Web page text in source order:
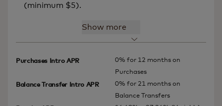
(minimum $5).
Show more
Purchases Intro APR
0% for 12 months on
Purchases
Balance Transfer Intro APR
0% for 21 months on
Balance Transfers